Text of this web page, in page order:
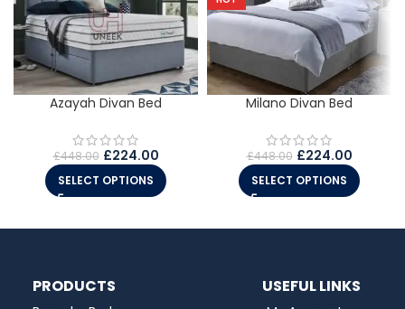
Azayah Divan Bed
£448.00 £224.00
SELECT OPTIONS
Milano Divan Bed
£448.00 £224.00
SELECT OPTIONS
PRODUCTS USEFUL LINKS